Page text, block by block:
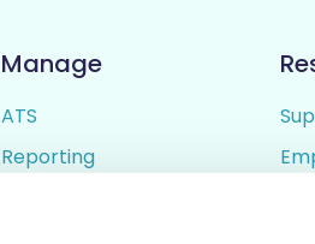
Manage
ATS
Reporting